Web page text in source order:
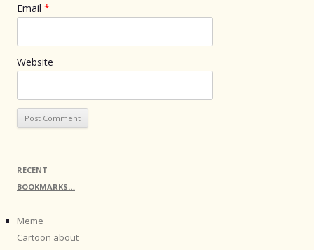
Email *
Website
RECENT
BOOKMARKS…
Meme
Cartoon about